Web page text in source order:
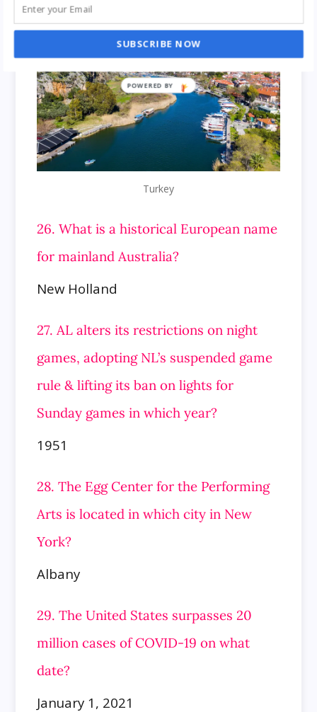
Turkey
26. What is a historical European name
for mainland Australia?
New Holland
27. AL alters its restrictions on night
games, adopting NL’s suspended game
rule & lifting its ban on lights for
Sunday games inwhich year?
1951
28. The Egg Center for the Performing
Arts is located in which city in New
York?
Albany
29. The United States surpasses 20
million cases of COVID-19 on what
date?
January 1, 2021
SUBSCRIBE NOW